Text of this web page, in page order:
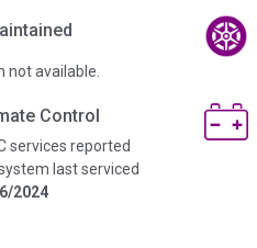
not available.
Control
services reported
last serviced
2024